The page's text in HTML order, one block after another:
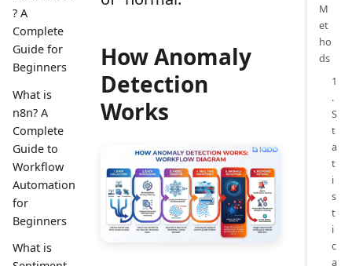
? A
Complete
Guide for
Beginners
What is
n8n? A
Complete
Guide to
Workflow
Automation
for
Beginners
What is
How Anomaly
Detection
Works
M
et
ho
ds
1
.
S
t
a
t
i
s
t
i
c
a